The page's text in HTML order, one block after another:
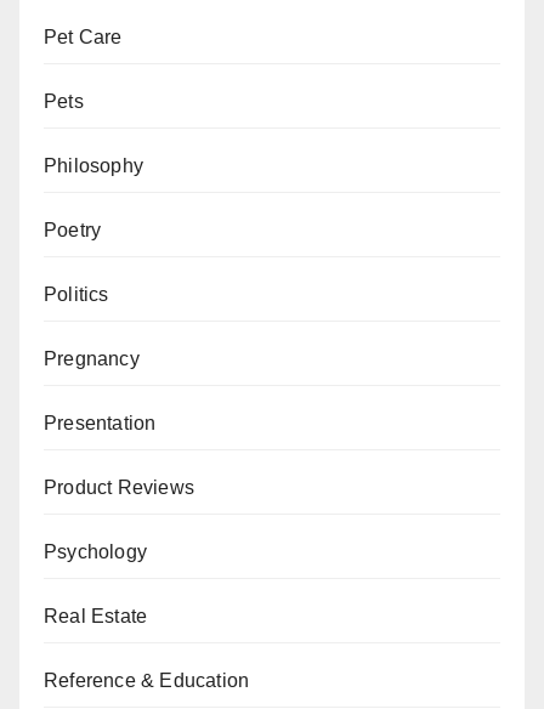
Pet Care
Pets
Philosophy
Poetry
Politics
Pregnancy
Presentation
Product Reviews
Psychology
Real Estate
Reference & Education